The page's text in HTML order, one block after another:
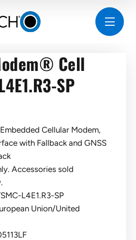
Cell
SP
Cellular Modem,
with Fallback and GNSS
Accessories sold
L4E1.R3-SP
Union/United